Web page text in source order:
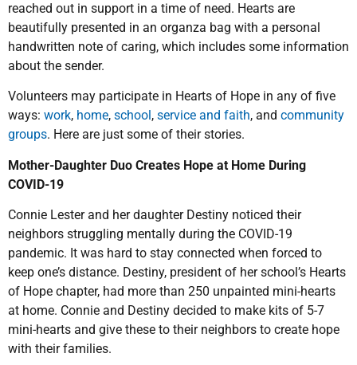
reached out in support in a time of need. Hearts are
beautifully presented in an organza bag with a personal
handwritten note of caring, which includes some information
about the sender.
Volunteers may participate in Hearts of Hope in any of five
ways: work, home, school , service and faith, and community
groups. Here are just some of their stories.
Mother-Daughter Duo Creates Hope at Home During
COVID-19
Connie Lester and her daughter Destiny noticed their
neighbors struggling mentally during the COVID-19
pandemic. It was hard to stay connected when forced to
keep one’s distance. Destiny, president of her school’s Hearts
of Hope chapter, had more than 250 unpainted mini-hearts
at home. Connie and Destiny decided to make kits of 5-7
mini-hearts and give these to their neighbors to create hope
with their families.